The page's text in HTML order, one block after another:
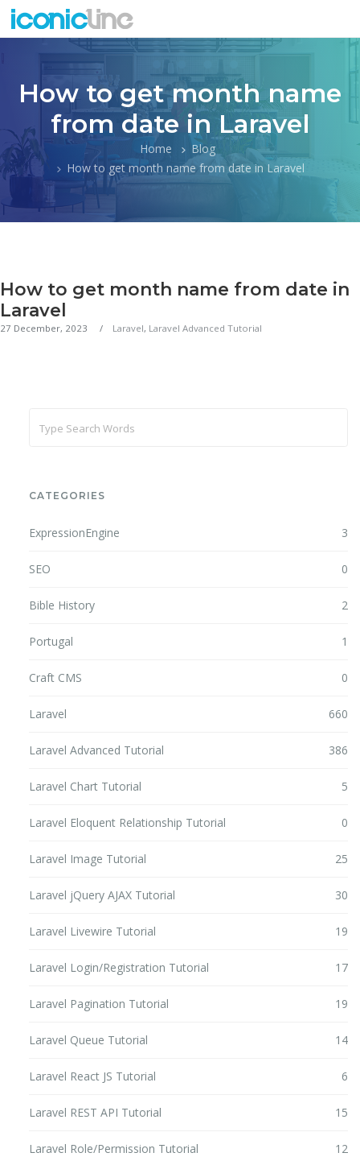
How to get month name
from date in Laravel
Home
Blog
How to get month name from date in Laravel
How to get month name from date in
Laravel
27 December, 2023 Laravel, Laravel Advanced Tutorial
CATEGORIES
ExpressionEngine 3
SEO 0
Bible History 2
Portugal 1
Craft CMS 0
Laravel 660
Laravel Advanced Tutorial 386
Laravel Chart Tutorial 5
Laravel Eloquent Relationship Tutorial 0
Laravel Image Tutorial 25
Laravel jQuery AJAX Tutorial 30
Laravel Livewire Tutorial 19
Laravel Login/Registration Tutorial 17
Laravel Pagination Tutorial 19
Laravel Queue Tutorial 14
Laravel React JS Tutorial 6
Laravel REST API Tutorial 15
Laravel Role/Permission Tutorial 12